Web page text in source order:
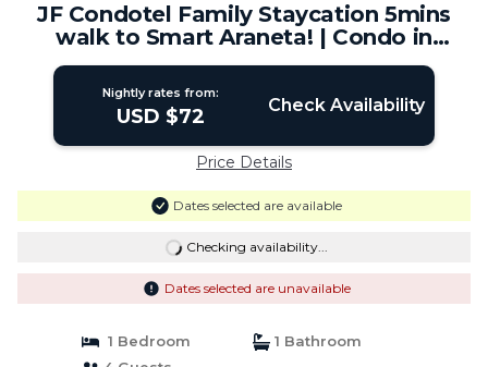
JF Condotel Family Staycation 5mins
walk to Smart Araneta! | Condo in
Quezon City
Nightly rates from:
USD $72 Check Availability
Price Details
Dates selected are available
Checking availability...
Dates selected are unavailable
1 Bedroom
1 Bathroom